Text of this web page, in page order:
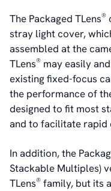
The Packaged TLens®
stray light cover,
assembled at the
TLens® may easily
existing fixed-focus
the performance of
designed to fit most
and to facilitate rapid
In addition, the
Stackable Multiples)
TLens® family, but its